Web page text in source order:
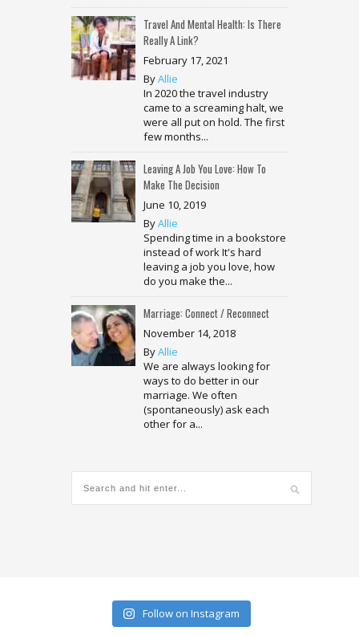
Travel And Mental Health: Is There
Really A Link?
February 17, 2021
ByAllie
In 2020 the travel industry
came to a screaming halt, we
were all put on hold. The first
few months...
Leaving A Job You Love: How To
Make The Decision
June 10, 2019
ByAllie
Spending time in a bookstore
instead of work It's hard
leaving a job you love, how
do you make the...
Marriage: Connect / Reconnect
November 14, 2018
ByAllie
We are always looking for
ways to do better in our
marriage. We often
(spontaneously) ask each
other for a...
Follow on Instagram